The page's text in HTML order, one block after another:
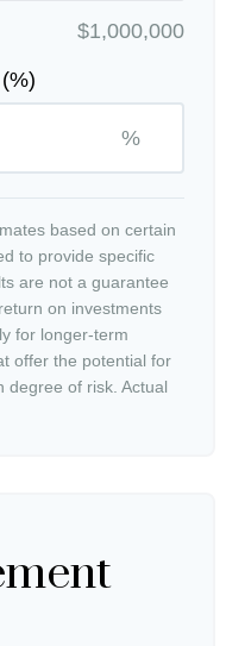
$1,000,000
%
based on certain
to provide specific
are not a guarantee
on investments
for longer-term
offer the potential for
degree of risk. Actual